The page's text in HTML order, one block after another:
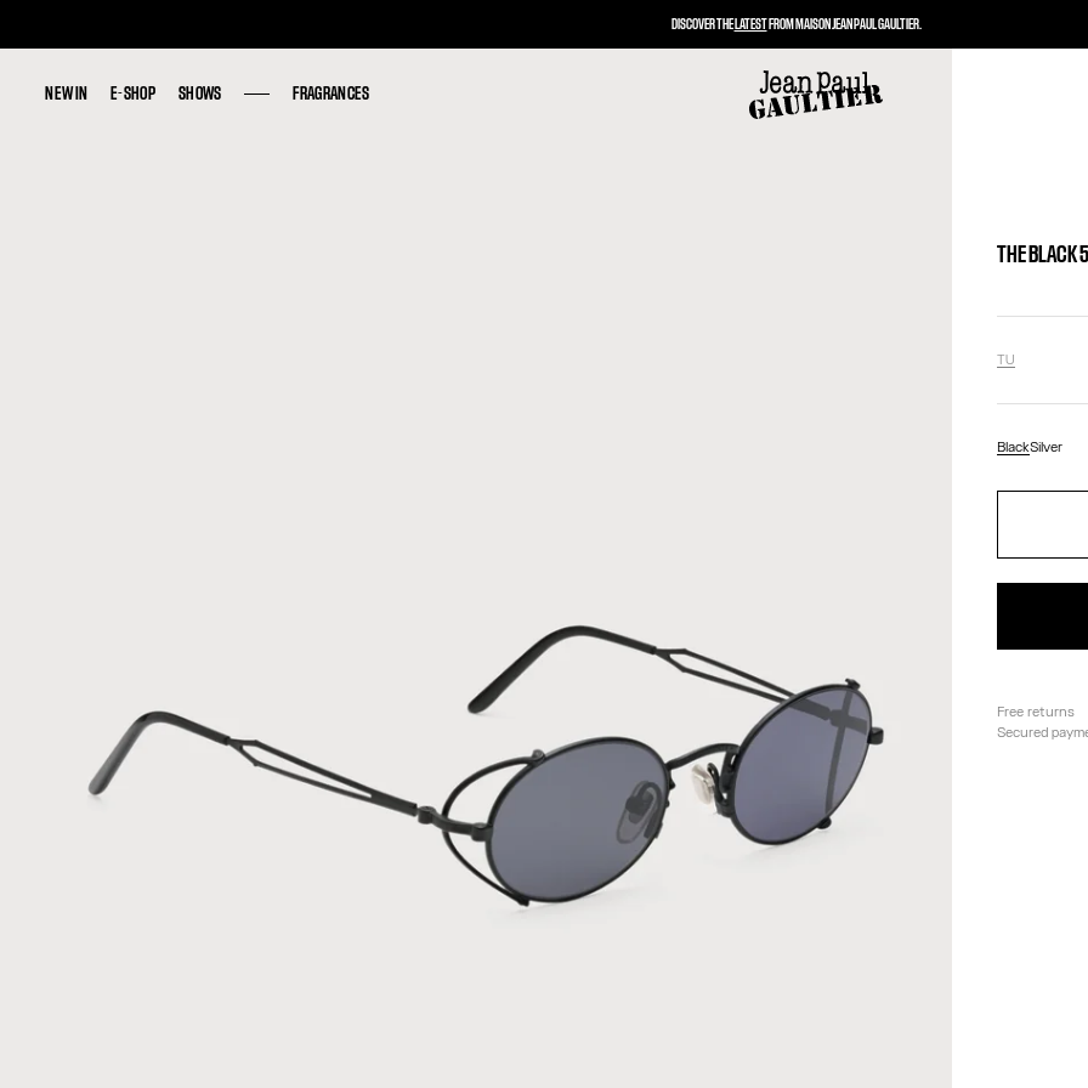
NEW IN E-SHOP SHOWS FRAGRANCES
NEW IN E-SHOP SHOWS FRAGRANCES
THE BLACK
TU
BlackSilver
Free returns
Secured
DISCOVER THELATESTFROM MAISON JEAN PAUL GAULTIER.